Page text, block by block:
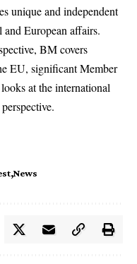
unique and independent
and European affairs.
BM covers
EU, significant Member
at the international
News